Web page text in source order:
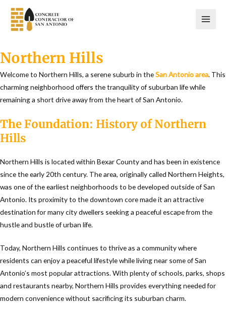
Skip
content
Northern Hills
Welcome to Northern Hills, a serene suburb in theSan Antonio area. This
charming neighborhood offers the tranquility of suburban life while
remaining a short drive away from the heart of San Antonio.
The Foundation: History of Northern
Hills
Northern Hills is located within Bexar County and has been in existence
since the early 20th century. The area, originally called Northern Heights,
was one of the earliest neighborhoods to be developed outside of San
Antonio. Its proximity to the downtown core made it an attractive
destination for many city dwellers seeking a peaceful escape from the
hustle and bustle of urban life.
Today, Northern Hills continues to thrive as a community where
residents can enjoy a peaceful lifestyle while living near some of San
Antonio’s most popular attractions. With plenty of schools, parks, shops
and restaurants nearby, Northern Hills provides everything needed for
modern convenience without sacrificing its suburban charm.